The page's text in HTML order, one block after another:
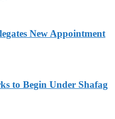
New Appointment
to Begin Under Shafag